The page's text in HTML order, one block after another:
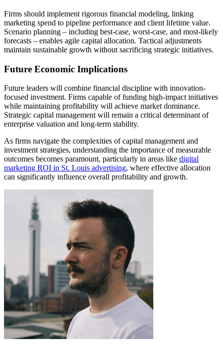
Firms should implement rigorous financial modeling, linking
marketing spend to pipeline performance and client lifetime value.
Scenario planning – including best-case, worst-case, and most-likely
forecasts – enables agile capital allocation. Tactical adjustments
maintain sustainable growth without sacrificing strategic initiatives.
Future Economic Implications
Future leaders will combine financial discipline with innovation-
focused investment. Firms capable of funding high-impact initiatives
while maintaining profitability will achieve market dominance.
Strategic capital management will remain a critical determinant of
enterprise valuation and long-term stability.
As firms navigate the complexities of capital management and
investment strategies, understanding the importance of measurable
outcomes becomes paramount, particularly in areas like digital
marketing ROI in St. Louis advertising, where effective allocation
can significantly influence overall profitability and growth.